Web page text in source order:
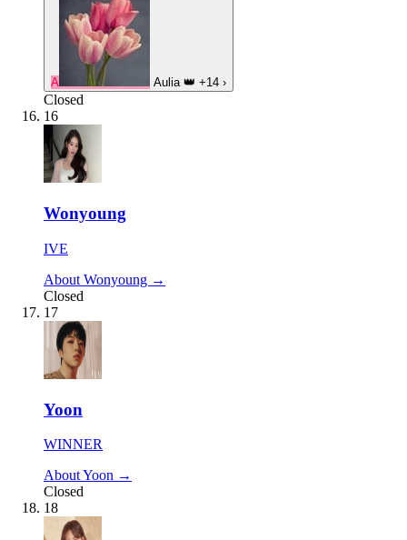
A Aulia👑 +14 ›
Closed
16
Wonyoung
IVE
About Wonyoung →
Closed
17
Yoon
WINNER
About Yoon →
Closed
18